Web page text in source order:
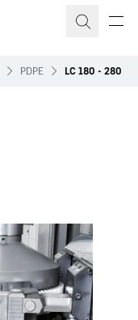
PDPE LC 180 - 280